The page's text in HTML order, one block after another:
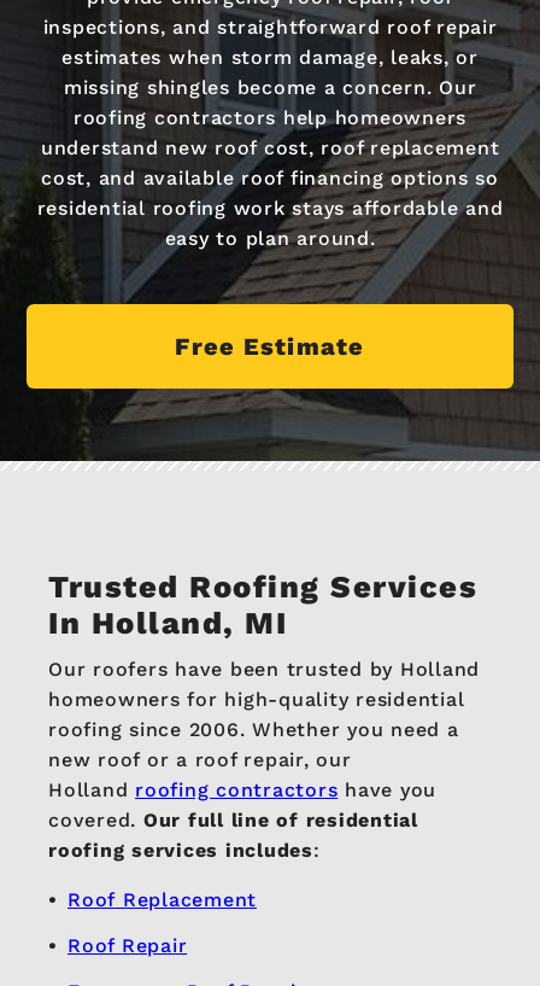
inspections, and straightforward roof repair
estimates when storm damage, leaks, or
missing shingles become a concern. Our
roofing contractors help homeowners
understand new roof cost, roof replacement
cost, and available roof financing options so
residential roofing work stays affordable and
easy to plan around.
Free Estimate
Trusted Roofing Services
In Holland, MI
Our roofers have been trusted by Holland
homeowners for high-quality residential
roofing since 2006. Whether you need a
new roof or a roof repair, our
Holland roofing contractors have you
covered. Our full line of residential
roofing services includes:
Roof Replacement
Roof Repair